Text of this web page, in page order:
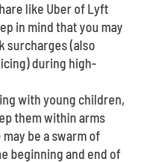
like Uber of Lyft
in mind that you may
surcharges (also
during high-
with young children,
them within arms
be a swarm of
beginning and end of